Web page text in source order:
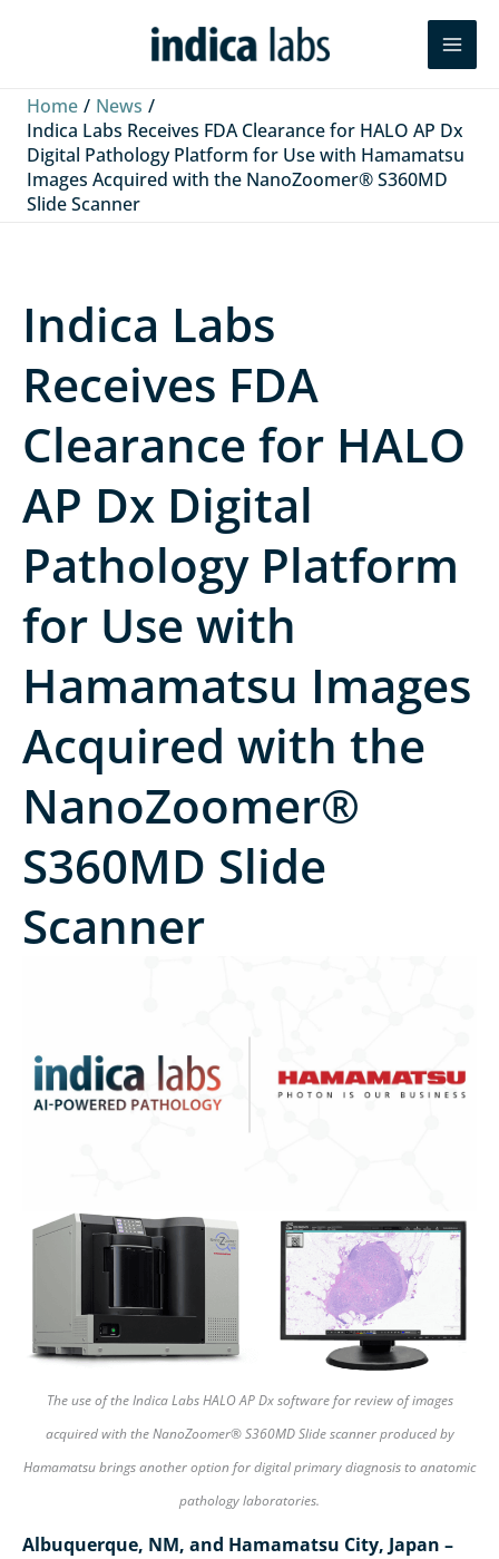
Search
Home
News
Indica Labs Receives FDA Clearance for HALO AP Dx
Digital Pathology Platform for Use with Hamamatsu
Images Acquired with the NanoZoomer® S360MD
Slide Scanner
k
e
d
e
b
o
T
u
b
Indica Labs
Receives FDA
Clearance for HALO
AP Dx Digital
Pathology Platform
for Use with
Hamamatsu Images
Acquired with the
NanoZoomer®
S360MD Slide
Scanner
The use of the Indica Labs HALO AP Dx software for review of images
acquired with the NanoZoomer® S360MD Slide scanner produced by
Hamamatsu brings another option for digital primary diagnosis to anatomic
pathology laboratories.
Albuquerque, NM, and Hamamatsu City, Japan –